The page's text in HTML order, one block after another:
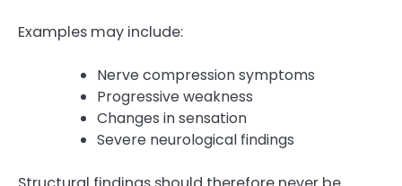
Examples may include:
Nerve compression symptoms
Progressive weakness
Changes in sensation
Severe neurological findings